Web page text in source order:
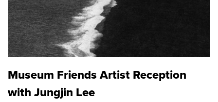
Museum Friends Artist Reception
with Jungjin Lee